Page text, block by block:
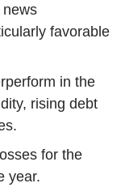
news
favorable
in the
rising debt
for the
year.